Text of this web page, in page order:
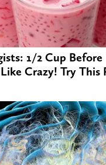
1/2 Cup Before
Crazy! Try This